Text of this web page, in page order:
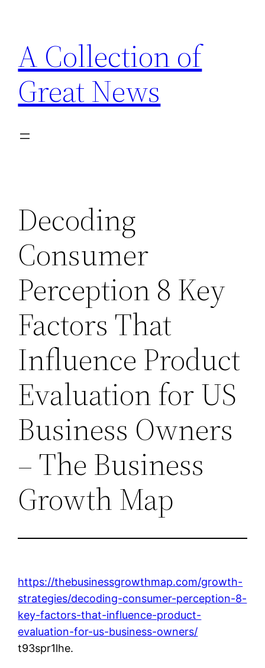
content
A Collection of
Great News
Decoding
Consumer
Perception 8 Key
Factors That
Influence Product
Evaluation for US
Business Owners
– The Business
Growth Map
https://thebusinessgrowthmap.com/growth-
strategies/decoding-consumer-perception-8-
key-factors-that-influence-product-
evaluation-for-us-business-owners/
t93spr1lhe.